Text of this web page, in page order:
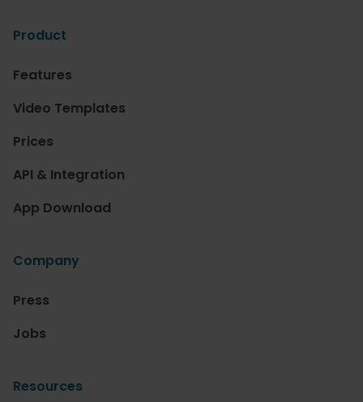
Product
Features
Video Templates
Prices
API & Integration
App Download
Company
Press
Jobs
Resources